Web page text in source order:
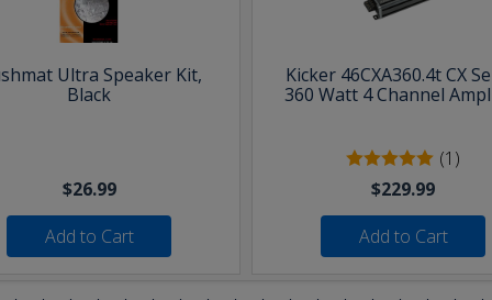
Ultra Speaker Kit,
Black
$26.99
Add to Cart
Kicker 46CXA360.4t CX
360 Watt 4 Channel
(1)
$229.99
Add to Cart